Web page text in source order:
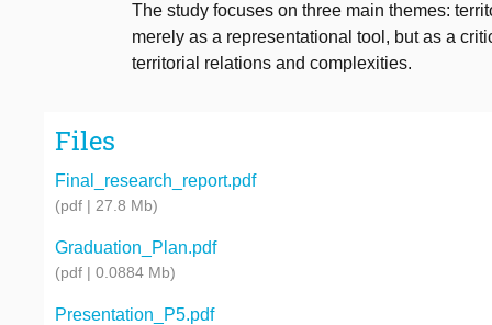
The study focuses on three main themes:
merely as a representational tool, but as a
territorial relations and complexities.
Files
Final_research_report.pdf
(pdf | 27.8 Mb)
Graduation_Plan.pdf
(pdf | 0.0884 Mb)
Presentation_P5.pdf